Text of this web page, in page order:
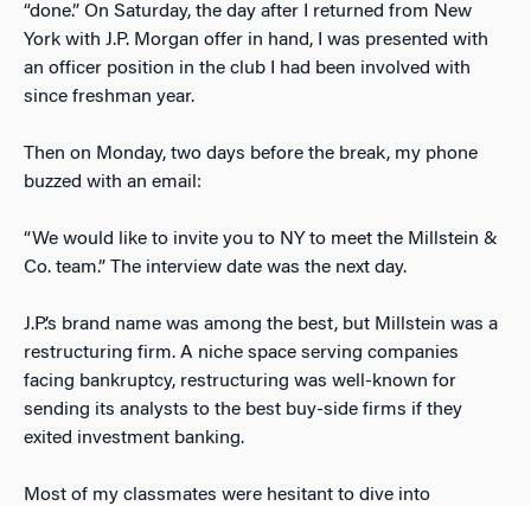
“done.” On Saturday, the day after I returned from New
York with J.P. Morgan offer in hand, I was presented with
an officer position in the club I had been involved with
since freshman year.
Then on Monday, two days before the break, my phone
buzzed with an email:
“We would like to invite you to NY to meet the Millstein &
Co. team.” The interview date was the next day.
J.P.’s brand name was among the best, but Millstein was a
restructuring firm. A niche space serving companies
facing bankruptcy, restructuring was well-known for
sending its analysts to the best buy-side firms if they
exited investment banking.
Most of my classmates were hesitant to dive into